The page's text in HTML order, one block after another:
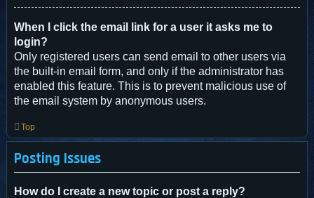
When I click the email link for a user it asks me to
login?
Only registered users can send email to other users via
the built-in email form, and only if the administrator has
enabled this feature. This is to prevent malicious use of
the email system by anonymous users.
Top
Posting Issues
How do I create a new topic or post a reply?